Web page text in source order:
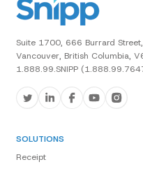
Suite 1700, 666 Burrard Street,
Vancouver, British Columbia,
1.888.99.SNIPP
SOLUTIONS
Receipt